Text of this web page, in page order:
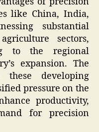
like China, India,
substantial
sectors,
to the regional
expansion. The
developing
pressure on the
productivity,
for precision